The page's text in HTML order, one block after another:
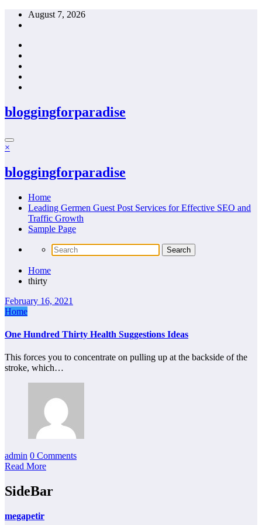
Skip
August 7, 2026
bloggingforparadise
×
bloggingforparadise
Home
Leading Germen Guest Post Services for Effective SEO and
Traffic Growth
Sample Page
Home
thirty
February 16, 2021
Home
One Hundred Thirty Health Suggestions Ideas
This forces you to concentrate on pulling up at the backside of the
stroke, which…
admin 0 Comments
Read More
SideBar
megapetir